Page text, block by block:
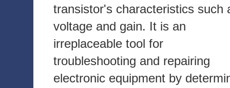
transistor's characteristics such
voltage and gain. It is an
irreplaceable tool for
troubleshooting and repairing
electronic equipment by